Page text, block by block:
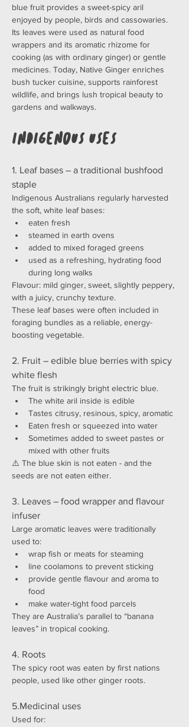
blue fruit provides a sweet-spicy aril
enjoyed by people, birds and cassowaries.
Its leaves were used as natural food
wrappers and its aromatic rhizome for
cooking (as with ordinary ginger) or gentle
medicines. Today, Native Ginger enriches
bush tucker cuisine, supports rainforest
wildlife, and brings lush tropical beauty to
gardens and walkways.
Indigenous Uses
1. Leaf bases – a traditional bushfood
staple
Indigenous Australians regularly harvested
the soft, white leaf bases:
eaten fresh
steamed in earth ovens
added to mixed foraged greens
used as a refreshing, hydrating food
during long walks
Flavour: mild ginger, sweet, slightly peppery,
with a juicy, crunchy texture.
These leaf bases were often included in
foraging bundles as a reliable, energy-
boosting vegetable.
2. Fruit – edible blue berries with spicy
white flesh
The fruit is strikingly bright electric blue.
The white aril inside is edible
Tastes citrusy, resinous, spicy, aromatic
Eaten fresh or squeezed into water
Sometimes added to sweet pastes or
mixed with other fruits
⚠️ The blue skin is not eaten - and the
seeds are not eaten either.
3. Leaves – food wrapper and flavour
infuser
Large aromatic leaves were traditionally
used to:
wrap fish or meats for steaming
line coolamons to prevent sticking
provide gentle flavour and aroma to
food
make water-tight food parcels
They are Australia’s parallel to “banana
leaves” in tropical cooking.
4. Roots
The spicy root was eaten by first nations
people, used like other ginger roots.
5.Medicinal uses
Used for: